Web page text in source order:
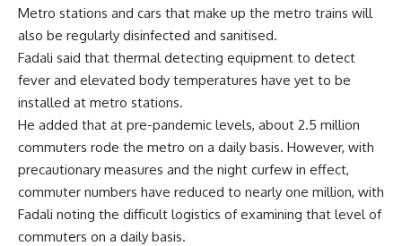
Metro stations and cars that make up the metro trains will
also be regularly disinfected and sanitised.
Fadali said that thermal detecting equipment to detect
fever and elevated body temperatures have yet to be
installed at metro stations.
He added that at pre-pandemic levels, about 2.5 million
commuters rode the metro on a daily basis. However, with
precautionary measures and the night curfew in effect,
commuter numbers have reduced to nearly one million, with
Fadali noting the difficult logistics of examining that level of
commuters on a daily basis.